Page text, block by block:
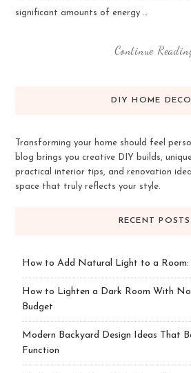
significant amounts of energy …
Continue
DIY HOME
Transforming your home should feel
blog brings you creative DIY builds,
practical interior tips, and renovation
space that truly reflects your style.
RECENT POSTS
How to Add Natural Light to a Room:
How to Lighten a Dark Room With
Budget
Modern Backyard Design Ideas That
Function